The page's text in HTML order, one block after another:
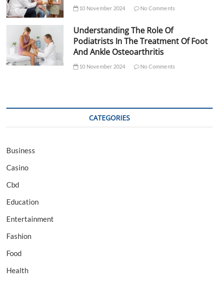
10 November 2024 No Comments
Understanding The Role Of
Podiatrists In The Treatment Of Foot
And Ankle Osteoarthritis
10 November 2024 No Comments
CATEGORIES
Business
Casino
Cbd
Education
Entertainment
Fashion
Food
Health